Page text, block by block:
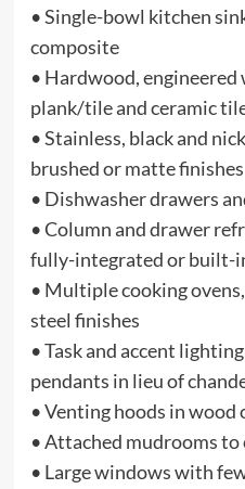
• Single-bowl kitchen
composite
• Hardwood,
plank/tile and ceramic
• Stainless, black and
brushed or matte finishes
• Dishwasher drawers
• Column and drawer
fully-integrated or built-
• Multiple cooking
steel finishes
• Task and accent
pendants in lieu of
• Venting hoods in wood
• Attached mudrooms
• Large windows with